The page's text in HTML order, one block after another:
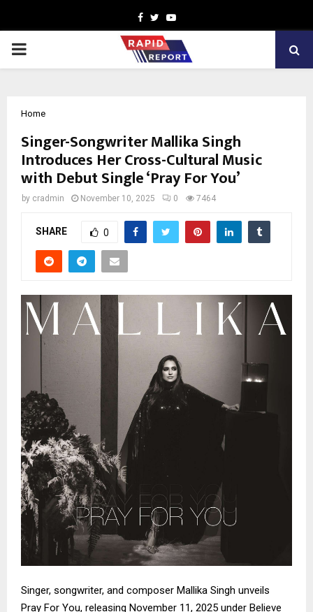
Facebook
TwitterYoutube
PRIMARY
Home
Singer-Songwriter Mallika Singh
Introduces Her Cross-Cultural Music
with Debut Single ‘Pray For You’
by cradmin November 10, 2025 0 7464
SHARE 0
Singer, songwriter, and composer Mallika Singh unveils
Pray For You, releasing November 11, 2025 under Believe